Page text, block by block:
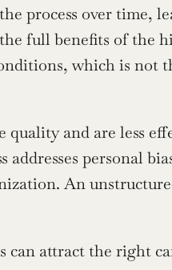
process over time,
full benefits of the
which is not
and are less
personal
An
can attract the right